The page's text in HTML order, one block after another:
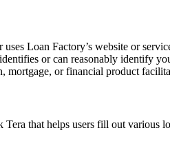
Loan Factory’s website or
or can reasonably identify
mortgage, or financial product
that helps users fill out various